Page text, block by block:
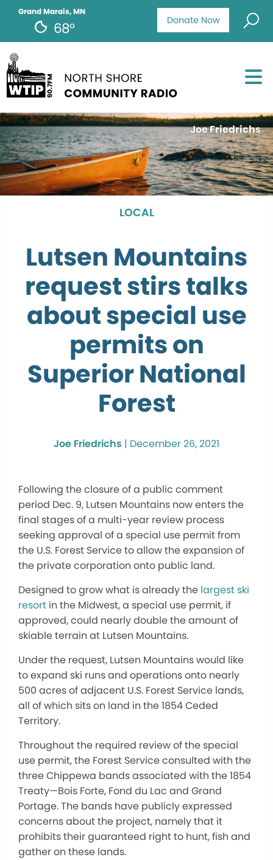
Donate Now
Grand Marais, MN
68°
Joe Friedrichs
LOCAL
Lutsen Mountains
request stirs talks
about special use
permits on
Superior National
Forest
Joe Friedrichs | December 26, 2021
Following the closure of a public comment
period Dec. 9, Lutsen Mountains now enters the
final stages of a multi-year review process
seeking approval of a special use permit from
the U.S. Forest Service to allow the expansion of
the private corporation onto public land.
Designed to grow what is already the largest ski
resort in the Midwest, a special use permit, if
approved, could nearly double the amount of
skiable terrain at Lutsen Mountains.
Under the request, Lutsen Mountains would like
to expand ski runs and operations onto nearly
500 acres of adjacent U.S. Forest Service lands,
all of which sits on land in the 1854 Ceded
Territory.
Throughout the required review of the special
use permit, the Forest Service consulted with the
three Chippewa bands associated with the 1854
Treaty—Bois Forte, Fond du Lac and Grand
Portage. The bands have publicly expressed
concerns about the project, namely that it
prohibits their guaranteed right to hunt, fish and
gather on these lands.